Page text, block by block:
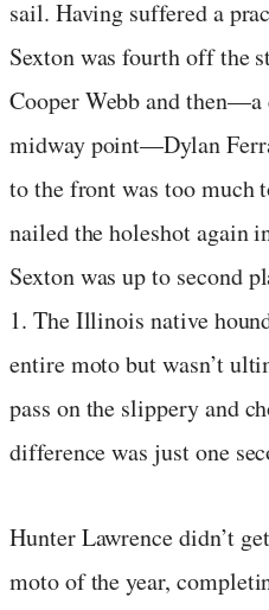
sail. Having suffered a
Sexton was fourth off the
Cooper Webb and
midway point—Dylan
to the front was too much
nailed the holeshot again
Sexton was up to second
1. The Illinois native
entire moto but wasn’t
pass on the slippery and
difference was just one
Hunter Lawrence didn’t
moto of the year,